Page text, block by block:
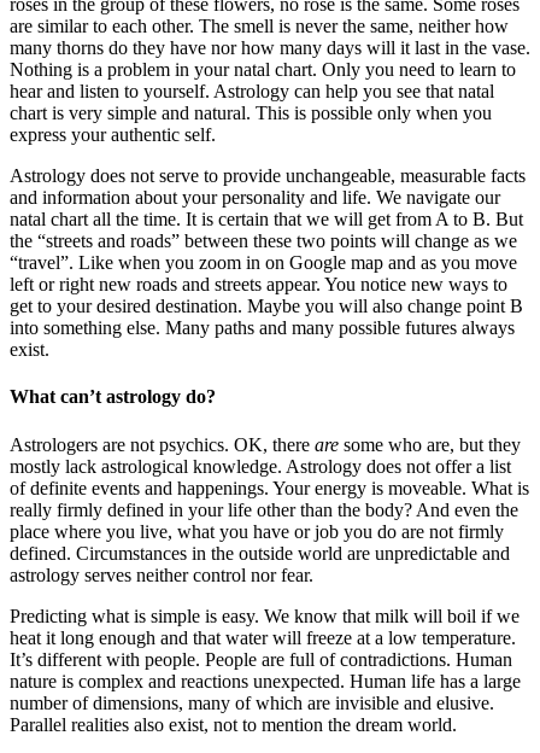
roses in the group of these flowers, no rose is the same. Some roses
are similar to each other. The smell is never the same, neither how
many thorns do they have nor how many days will it last in the vase.
Nothing is a problem in your natal chart. Only you need to learn to
hear and listen to yourself. Astrology can help you see that natal
chart is very simple and natural. This is possible only when you
express your authentic self.
Astrology does not serve to provide unchangeable, measurable facts
and information about your personality and life. We navigate our
natal chart all the time. It is certain that we will get from A to B. But
the “streets and roads” between these two points will change as we
“travel”. Like when you zoom in on Google map and as you move
left or right new roads and streets appear. You notice new ways to
get to your desired destination. Maybe you will also change point B
into something else. Many paths and many possible futures always
exist.
What can’t astrology do?
Astrologers are not psychics. OK, there are some who are, but they
mostly lack astrological knowledge. Astrology does not offer a list
of definite events and happenings. Your energy is moveable. What is
really firmly defined in your life other than the body? And even the
place where you live, what you have or job you do are not firmly
defined. Circumstances in the outside world are unpredictable and
astrology serves neither control nor fear.
Predicting what is simple is easy. We know that milk will boil if we
heat it long enough and that water will freeze at a low temperature.
It’s different with people. People are full of contradictions. Human
nature is complex and reactions unexpected. Human life has a large
number of dimensions, many of which are invisible and elusive.
Parallel realities also exist, not to mention the dream world.